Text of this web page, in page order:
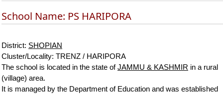
School Name: PS HARIPORA
District: SHOPIAN
Cluster/Locality: TRENZ / HARIPORA
The school is located in the state ofJAMMU & KASHMIR in a rural
(village) area.
It is managed by the Department of Education and was established